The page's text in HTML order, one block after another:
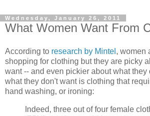
Wednesday, January 26, 2011
What Women Want From
According to research by Mintel , women
shopping for clothing but they are picky
want -- and even pickier about what they
what they don't want is clothing that
hand washing, or ironing:
Indeed, three out of four female